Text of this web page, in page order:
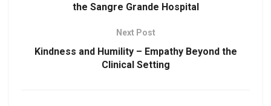
the Sangre Grande Hospital
Next Post
Kindness and Humility – Empathy Beyond the
Clinical Setting